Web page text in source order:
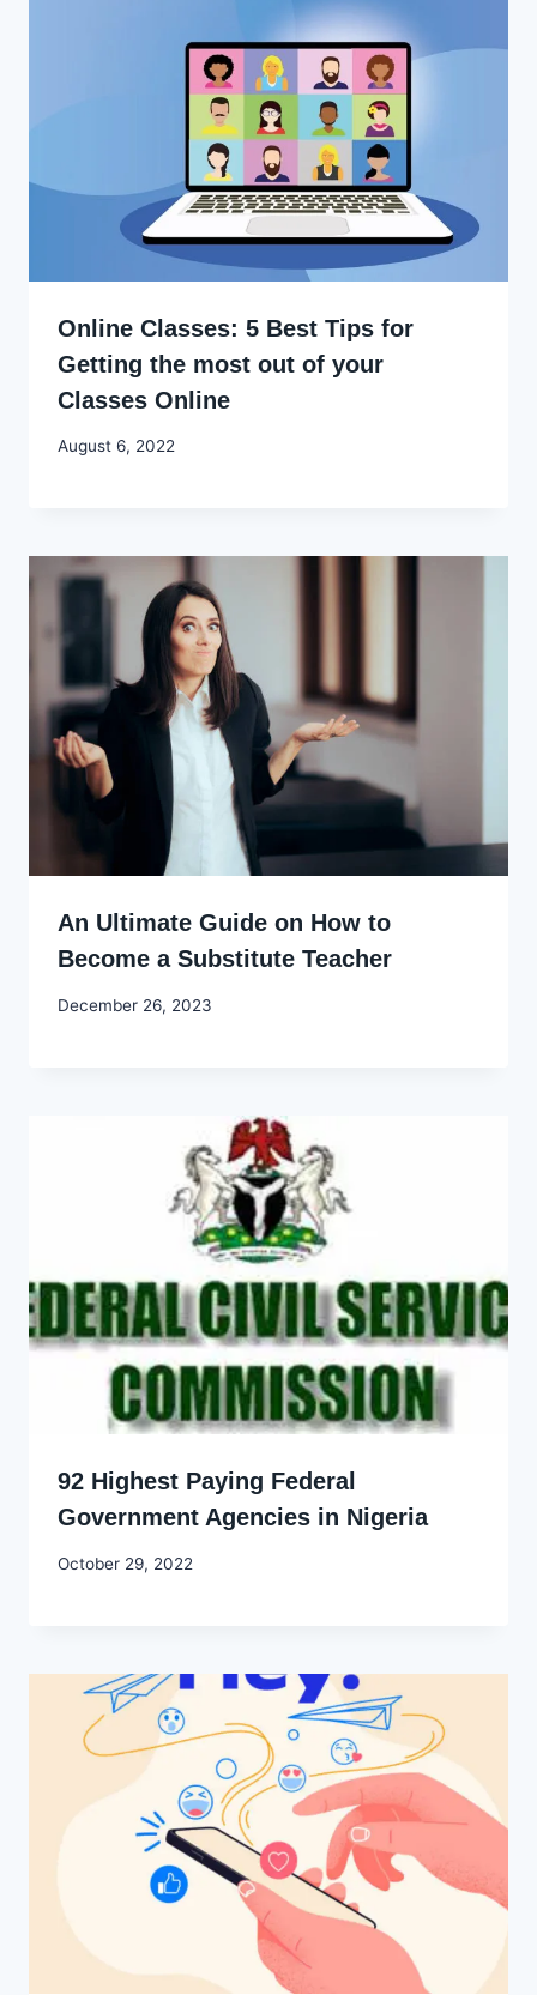
Online Classes: 5 Best Tips for
Getting the most out of your
Classes Online
By
August 6, 2022
An Ultimate Guide on How to
Become a Substitute Teacher
By
December 26, 2023
92 Highest Paying Federal
Government Agencies in Nigeria
By
October 29, 2022